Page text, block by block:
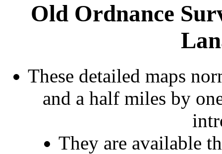
Old Ordnance
These detailed maps
and a half miles by
They are available